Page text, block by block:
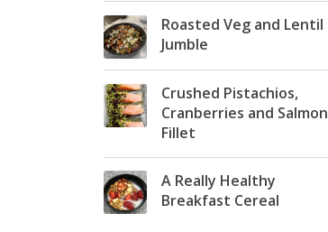
Roasted Veg and Lentil
Jumble
Crushed Pistachios,
Cranberries and Salmon
Fillet
A Really Healthy
Breakfast Cereal